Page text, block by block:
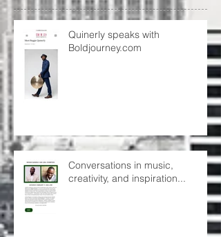
Quinerly speaks with
Boldjourney.com
Conversations in music,
creativity, and inspiration...